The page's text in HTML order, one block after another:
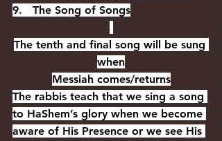
9.   The Song of Songs
The tenth and final song will be sung
when
Messiah comes/returns
The rabbis teach that we sing a song
to HaShem’s glory when we become
aware of His Presence or we see His